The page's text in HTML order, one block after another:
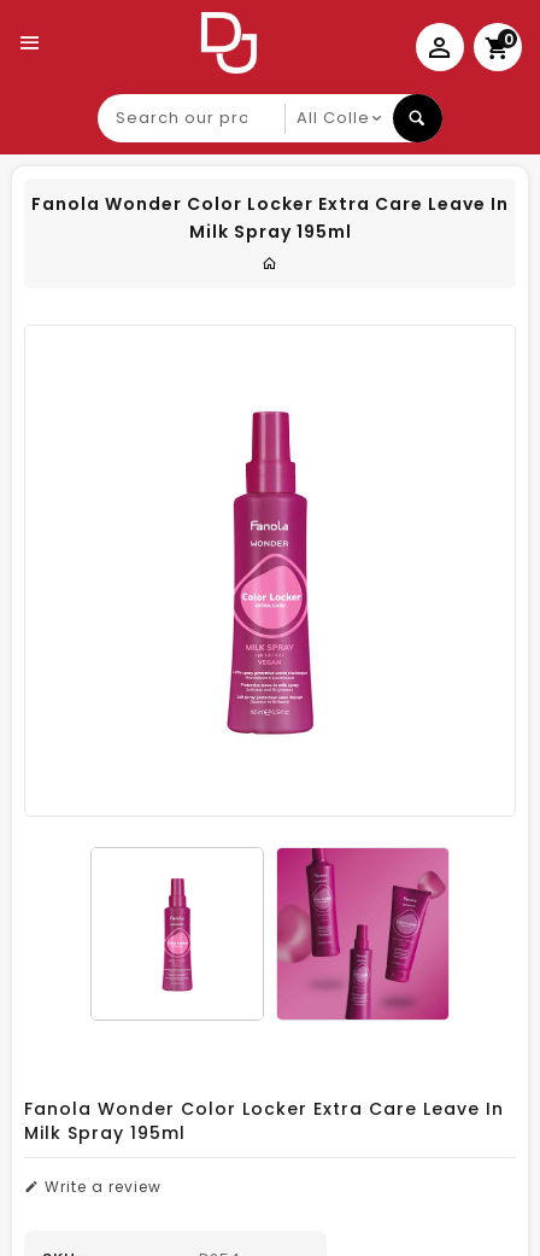
0
Search
our
product
Fanola Wonder Color Locker Extra Care Leave In
Milk Spray 195ml
Fanola Wonder Color Locker Extra Care Leave In
Milk Spray 195ml
Write a review